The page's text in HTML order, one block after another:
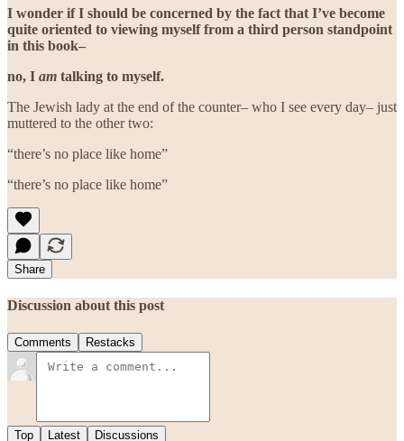
I wonder if I should be concerned by the fact that I’ve become
quite oriented to viewing myself from a third person standpoint
in this book–
no, I am talking to myself.
The Jewish lady at the end of the counter– who I see every day– just
muttered to the other two:
“there’s no place like home”
“there’s no place like home”
Share
Discussion about this post
Comments Restacks
Top Latest Discussions